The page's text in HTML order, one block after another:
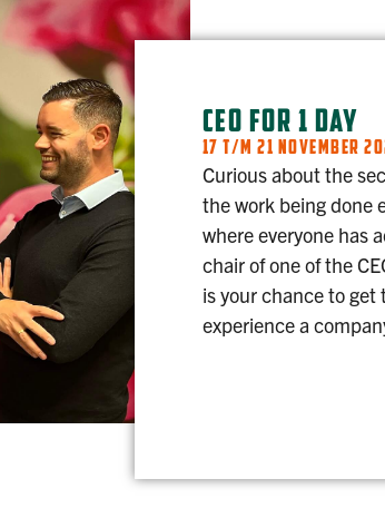
CEO FOR 1 DAY
17 T/M 21 NOVEMBER
Curious about the
the work being done
where everyone has
chair of one of the
is your chance to get
experience a